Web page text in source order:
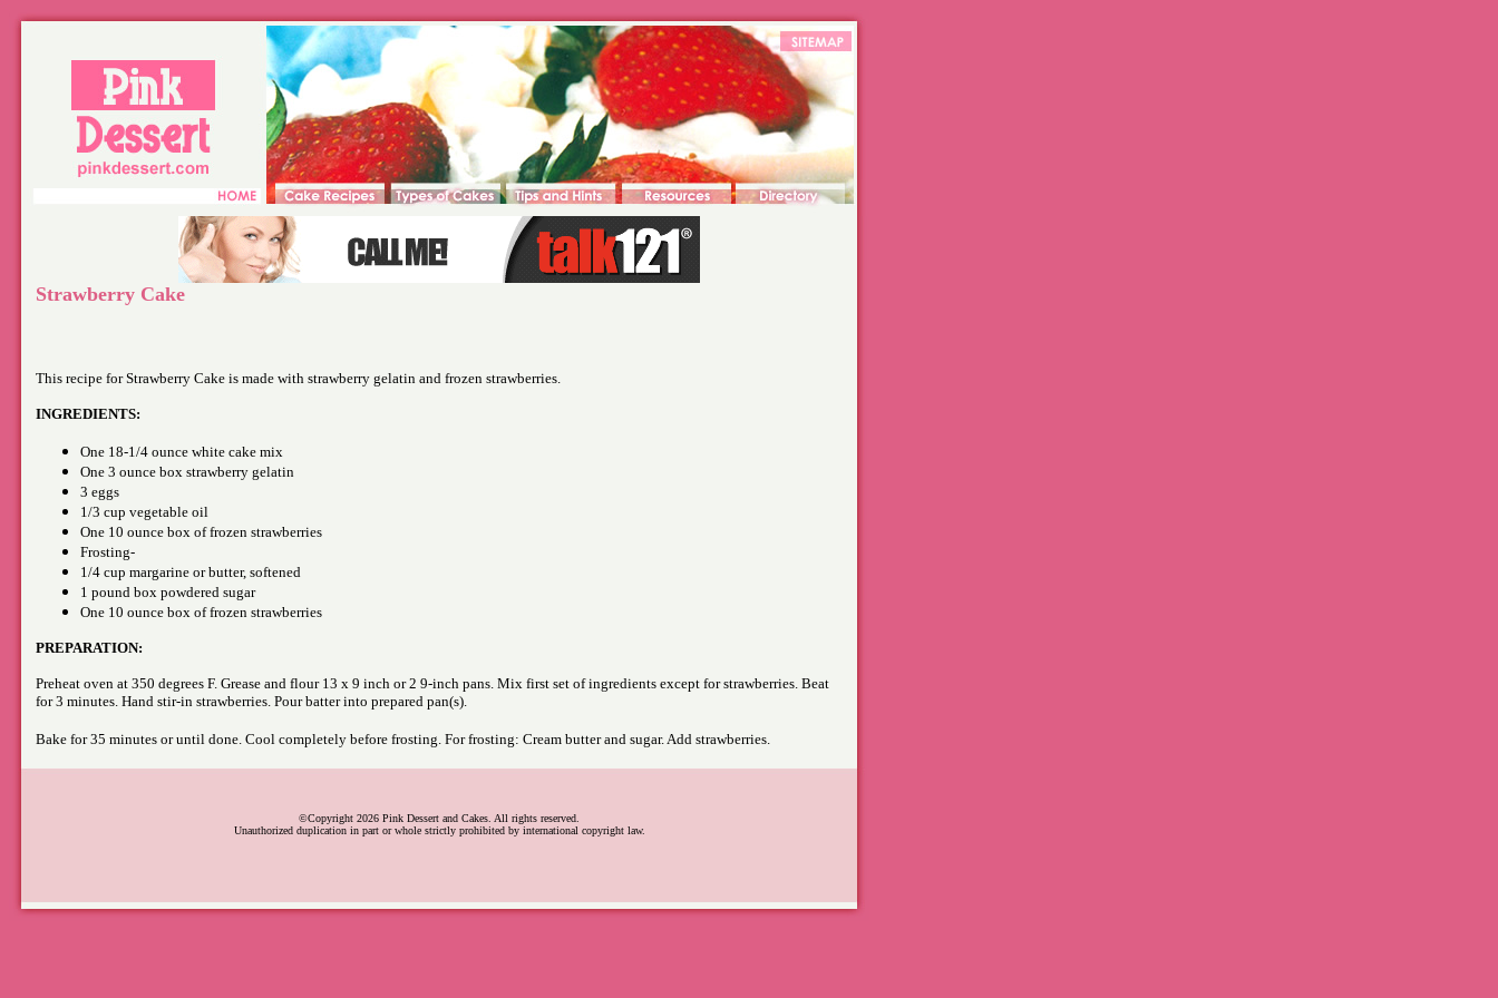
Strawberry Cake
This recipe for Strawberry Cake is made with strawberry gelatin and frozen strawberries.
INGREDIENTS:
One 18-1/4 ounce white cake mix
One 3 ounce box strawberry gelatin
3 eggs
1/3 cup vegetable oil
One 10 ounce box of frozen strawberries
Frosting-
1/4 cup margarine or butter, softened
1 pound box powdered sugar
One 10 ounce box of frozen strawberries
PREPARATION:
Preheat oven at 350 degrees F. Grease and flour 13 x 9 inch or 2 9-inch pans. Mix first set of ingredients except for strawberries. Beat
for 3 minutes. Hand stir-in strawberries. Pour batter into prepared pan(s).
Bake for 35 minutes or until done. Cool completely before frosting. For frosting: Cream butter and sugar. Add strawberries.
©Copyright 2026 Pink Dessert and Cakes. All rights reserved.
Unauthorized duplication in part or whole strictly prohibited by international copyright law.